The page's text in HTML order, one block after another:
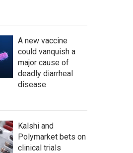
A new vaccine
could vanquish a
major cause of
deadly diarrheal
disease
Kalshi and
Polymarket bets on
clinical trials